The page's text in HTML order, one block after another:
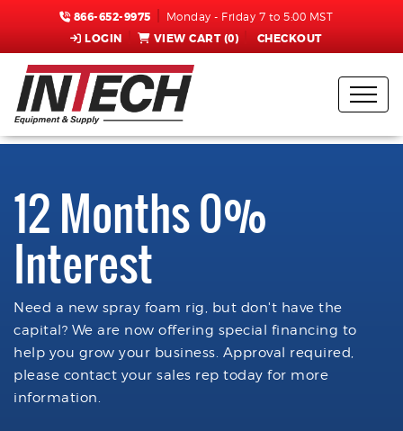
866-652-9975 Monday - Friday 7 to 5:00 MST
LOGIN VIEW CART (0) CHECKOUT
12 Months 0%
Interest
Need a new spray foam rig, but don't have the
capital? We are now offering special financing to
help you grow your business. Approval required,
please contact your sales rep today for more
information.